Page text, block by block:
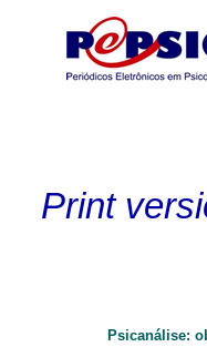
Print
Psicanálise: